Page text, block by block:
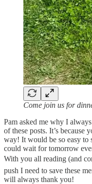
Come join us for
Pam asked me why I
of these posts. It’s because
way! It would be so easy to
could wait for tomorrow
With you all reading (and
push I need to save these
will always thank you!